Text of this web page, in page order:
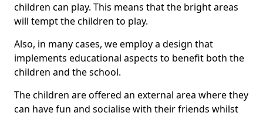
children can play. This means that the bright areas
will tempt the children to play.
Also, in many cases, we employ a design that
implements educational aspects to benefit both the
children and the school.
The children are offered an external area where they
can have fun and socialise with their friends whilst